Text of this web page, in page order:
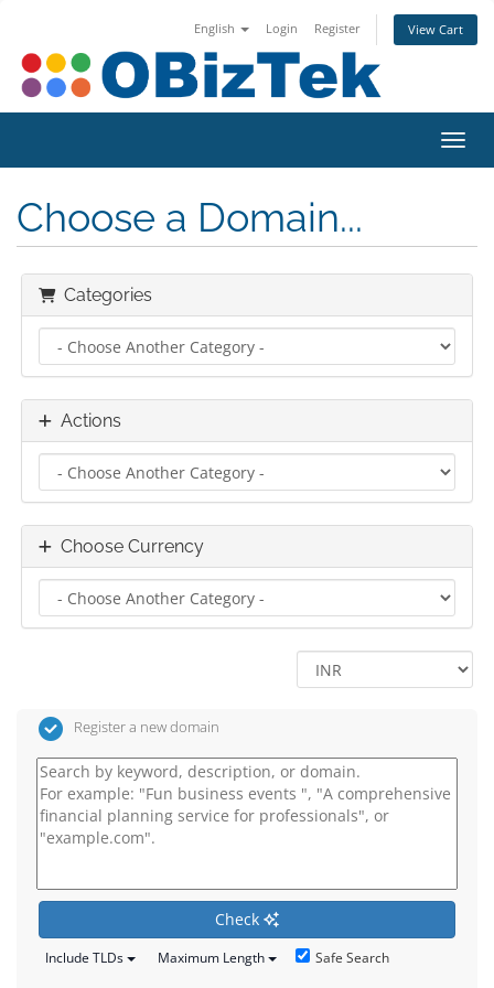
English Login Register View Cart
Choose a Domain...
Categories
Actions
Choose Currency
Register a new domain
Check
Include TLDs Maximum Length Safe Search